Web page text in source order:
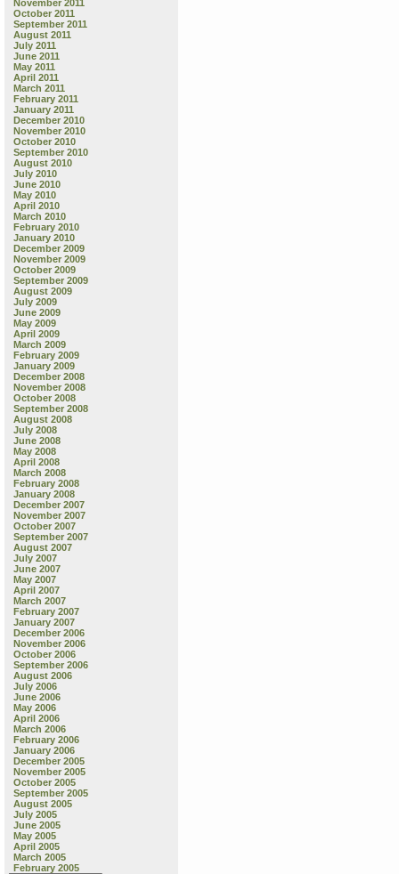
November 2011
October 2011
September 2011
August 2011
July 2011
June 2011
May 2011
April 2011
March 2011
February 2011
January 2011
December 2010
November 2010
October 2010
September 2010
August 2010
July 2010
June 2010
May 2010
April 2010
March 2010
February 2010
January 2010
December 2009
November 2009
October 2009
September 2009
August 2009
July 2009
June 2009
May 2009
April 2009
March 2009
February 2009
January 2009
December 2008
November 2008
October 2008
September 2008
August 2008
July 2008
June 2008
May 2008
April 2008
March 2008
February 2008
January 2008
December 2007
November 2007
October 2007
September 2007
August 2007
July 2007
June 2007
May 2007
April 2007
March 2007
February 2007
January 2007
December 2006
November 2006
October 2006
September 2006
August 2006
July 2006
June 2006
May 2006
April 2006
March 2006
February 2006
January 2006
December 2005
November 2005
October 2005
September 2005
August 2005
July 2005
June 2005
May 2005
April 2005
March 2005
February 2005